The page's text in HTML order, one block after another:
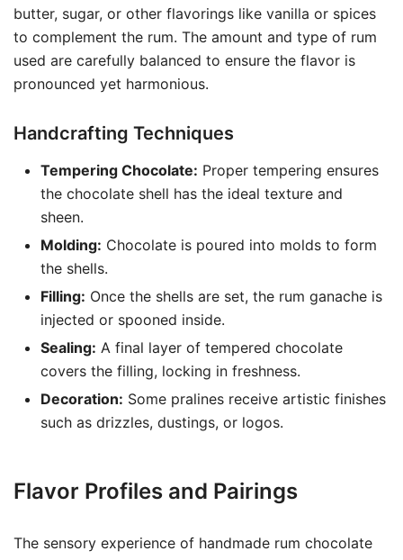
butter, sugar, or other flavorings like vanilla or spices
to complement the rum. The amount and type of rum
used are carefully balanced to ensure the flavor is
pronounced yet harmonious.
Handcrafting Techniques
Tempering Chocolate: Proper tempering ensures
the chocolate shell has the ideal texture and
sheen.
Molding: Chocolate is poured into molds to form
the shells.
Filling: Once the shells are set, the rum ganache is
injected or spooned inside.
Sealing: A final layer of tempered chocolate
covers the filling, locking in freshness.
Decoration: Some pralines receive artistic finishes
such as drizzles, dustings, or logos.
Flavor Profiles and Pairings
The sensory experience of handmade rum chocolate